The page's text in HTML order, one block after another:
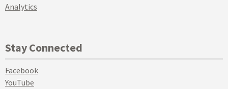
Analytics
Stay Connected
Facebook
YouTube